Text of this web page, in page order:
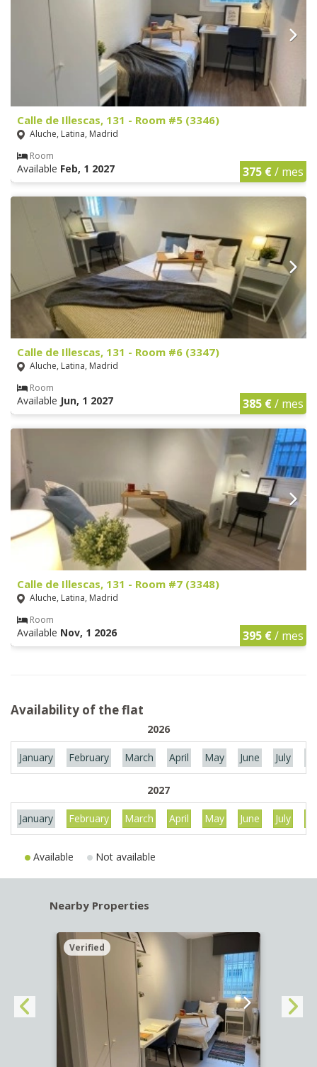
Calle de Illescas, 131 - Room #5 (3346)
Aluche, Latina, Madrid
Room
Available Feb, 1 2027 375 €/ mes
Calle de Illescas, 131 - Room #6 (3347)
Aluche, Latina, Madrid
Room
Available Jun, 1 2027 385 €/ mes
Calle de Illescas, 131 - Room #7 (3348)
Aluche, Latina, Madrid
Room
Available Nov, 1 2026 395 €/ mes
Availability of the flat
2026
January February March April May June July
2027
January February March April May June July
Available Not available
Nearby Properties
Verified